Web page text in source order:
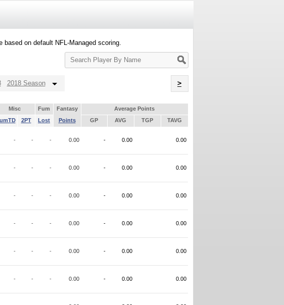
on default NFL-Managed scoring.
Search
Player
2018 Season >
Misc Fum Fantasy
Average Points
2PT Lost Points GP AVG TGP TAVG
- - - 0.00 - 0.00 0.00
- - - 0.00 - 0.00 0.00
- - - 0.00 - 0.00 0.00
- - - 0.00 - 0.00 0.00
- - - 0.00 - 0.00 0.00
- - - 0.00 - 0.00 0.00